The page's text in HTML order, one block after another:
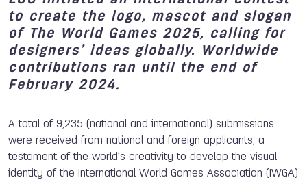
to create the logo, mascot and slogan
of The World Games 2025, calling for
designers’ ideas globally. Worldwide
contributions ran until the end of
February 2024.
A total of 9,235 (national and international) submissions
were received from national and foreign applicants, a
testament of the world’s creativity to develop the visual
identity of the International World Games Association (IWGA)